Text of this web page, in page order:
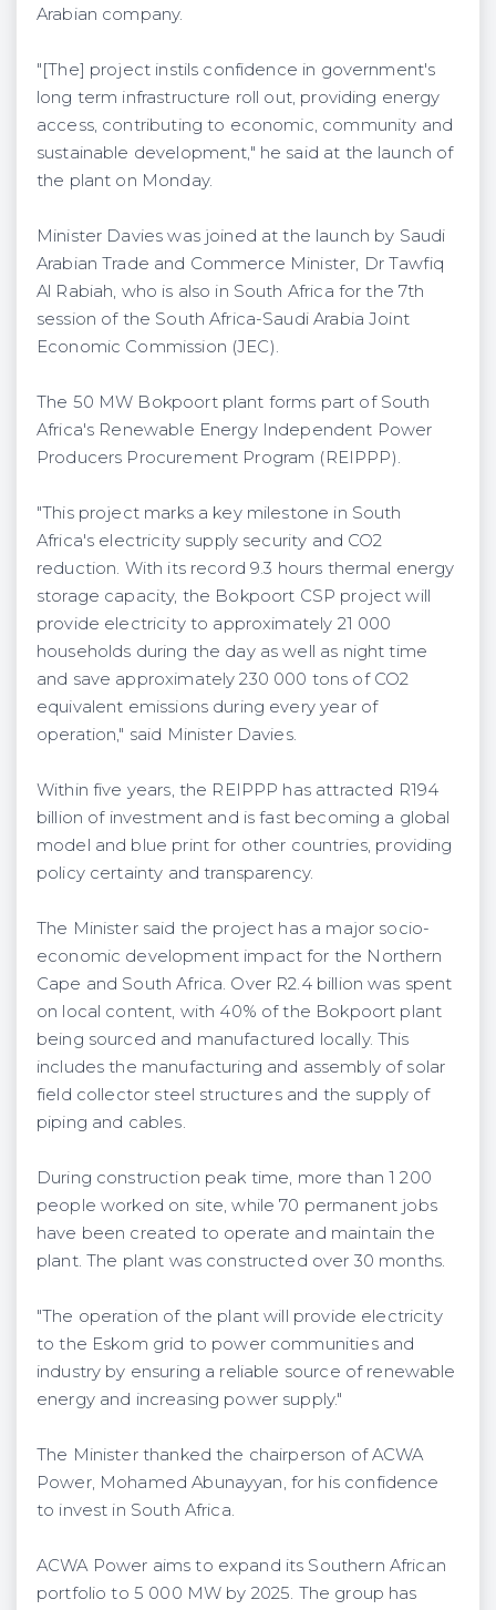
Arabian company.
"[The] project instils confidence in government's
long term infrastructure roll out, providing energy
access, contributing to economic, community and
sustainable development," he said at the launch of
the plant on Monday.
Minister Davies was joined at the launch by Saudi
Arabian Trade and Commerce Minister, Dr Tawfiq
Al Rabiah, who is also in South Africa for the 7th
session of the South Africa-Saudi Arabia Joint
Economic Commission (JEC).
The 50 MW Bokpoort plant forms part of South
Africa's Renewable Energy Independent Power
Producers Procurement Program (REIPPP).
"This project marks a key milestone in South
Africa's electricity supply security and CO2
reduction. With its record 9.3 hours thermal energy
storage capacity, the Bokpoort CSP project will
provide electricity to approximately 21 000
households during the day as well as night time
and save approximately 230 000 tons of CO2
equivalent emissions during every year of
operation," said Minister Davies.
Within five years, the REIPPP has attracted R194
billion of investment and is fast becoming a global
model and blue print for other countries, providing
policy certainty and transparency.
The Minister said the project has a major socio-
economic development impact for the Northern
Cape and South Africa. Over R2.4 billion was spent
on local content, with 40% of the Bokpoort plant
being sourced and manufactured locally. This
includes the manufacturing and assembly of solar
field collector steel structures and the supply of
piping and cables.
During construction peak time, more than 1 200
people worked on site, while 70 permanent jobs
have been created to operate and maintain the
plant. The plant was constructed over 30 months.
"The operation of the plant will provide electricity
to the Eskom grid to power communities and
industry by ensuring a reliable source of renewable
energy and increasing power supply."
The Minister thanked the chairperson of ACWA
Power, Mohamed Abunayyan, for his confidence
to invest in South Africa.
ACWA Power aims to expand its Southern African
portfolio to 5 000 MW by 2025. The group has